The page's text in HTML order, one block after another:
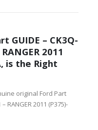
GUIDE – CK3Q-
2011
is the Right
original Ford Part
RANGER 2011 (P375)-